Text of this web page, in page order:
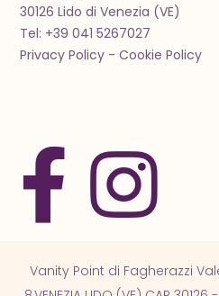
30126 Lido di Venezia (VE)
Tel: +39 041 5267027
Privacy Policy -Cookie Policy
Vanity Point di Fagherazzi